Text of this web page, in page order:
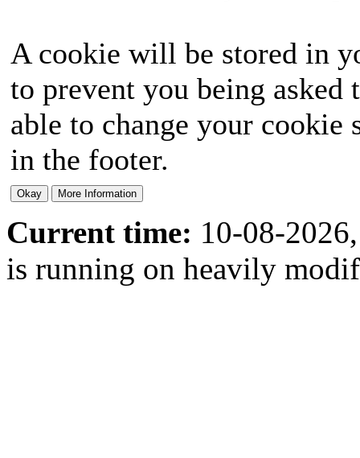
A cookie will be stored in
to prevent you being
able to change your
in the footer.
Current time: 10-08-
is running on heavily